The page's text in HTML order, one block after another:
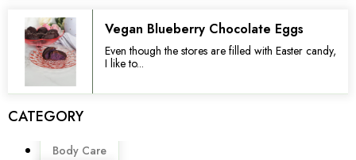
Vegan Blueberry Chocolate Eggs
Even though the stores are filled with Easter candy,
I like to...
CATEGORY
Menu
Body Care